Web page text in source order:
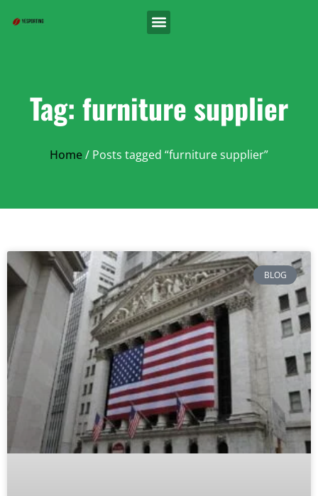
Tag: furniture supplier
Home/ Posts tagged “furniture supplier”
BLOG